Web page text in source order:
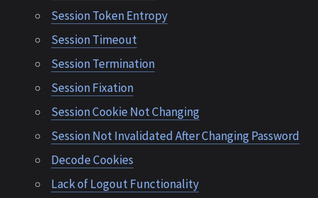
Session Token Entropy
Session Timeout
Session Termination
Session Fixation
Session Cookie Not Changing
Session Not Invalidated After Changing Password
Decode Cookies
Lack of Logout Functionality